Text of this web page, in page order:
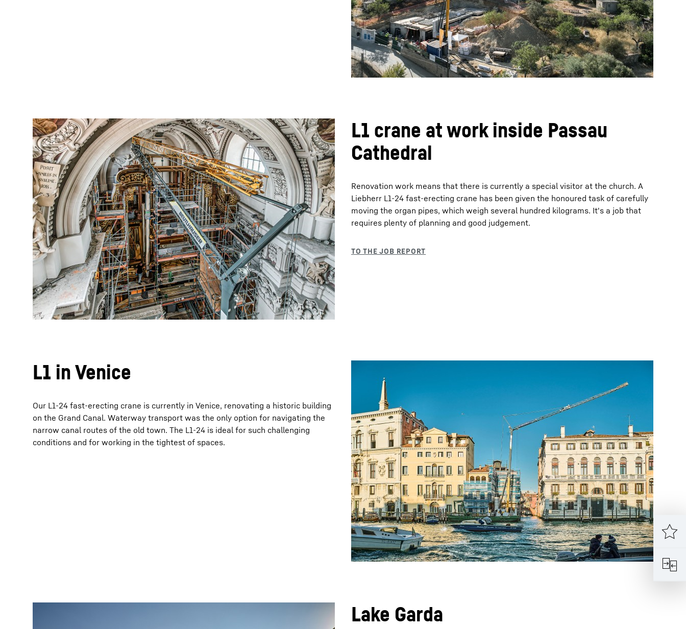
L1 crane at work inside Passau
Cathedral
Renovation work means that there is currently a special visitor at the church. A
Liebherr L1-24 fast-erecting crane has been given the honoured task of carefully
moving the organ pipes, which weigh several hundred kilograms. It's a job that
requires plenty of planning and good judgement.
L1 in Venice
Our L1-24 fast-erecting crane is currently in Venice, renovating a historic building
on the Grand Canal. Waterway transport was the only option for navigating the
narrow canal routes of the old town. The L1-24 is ideal for such challenging
conditions and for working in the tightest of spaces.
Lake Garda